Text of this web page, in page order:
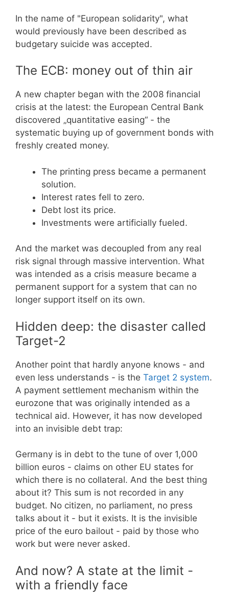
In the name of "European solidarity", what
would previously have been described as
budgetary suicide was accepted.
The ECB: money out of thin air
A new chapter began with the 2008 financial
crisis at the latest: the European Central Bank
discovered „quantitative easing“ - the
systematic buying up of government bonds with
freshly created money.
The printing press became a permanent
solution.
Interest rates fell to zero.
Debt lost its price.
Investments were artificially fueled.
And the market was decoupled from any real
risk signal through massive intervention. What
was intended as a crisis measure became a
permanent support for a system that can no
longer support itself on its own.
Hidden deep: the disaster called
Target-2
Another point that hardly anyone knows - and
even less understands - is the Target 2 system.
A payment settlement mechanism within the
eurozone that was originally intended as a
technical aid. However, it has now developed
into an invisible debt trap:
Germany is in debt to the tune of over 1,000
billion euros - claims on other EU states for
which there is no collateral. And the best thing
about it? This sum is not recorded in any
budget. No citizen, no parliament, no press
talks about it - but it exists. It is the invisible
price of the euro bailout - paid by those who
work but were never asked.
And now? A state at the limit -
with a friendly face